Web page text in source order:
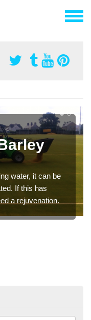
water, it can be
If this has
a rejuvenation.